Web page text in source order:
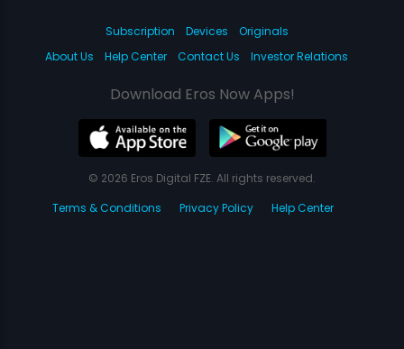
Subscription Devices
Originals
About Us
Help Center Contact Us Investor Relations
Download Eros Now Apps!
© 2026 Eros Digital FZE. All rights reserved.
Terms & Conditions
Privacy Policy Help Center